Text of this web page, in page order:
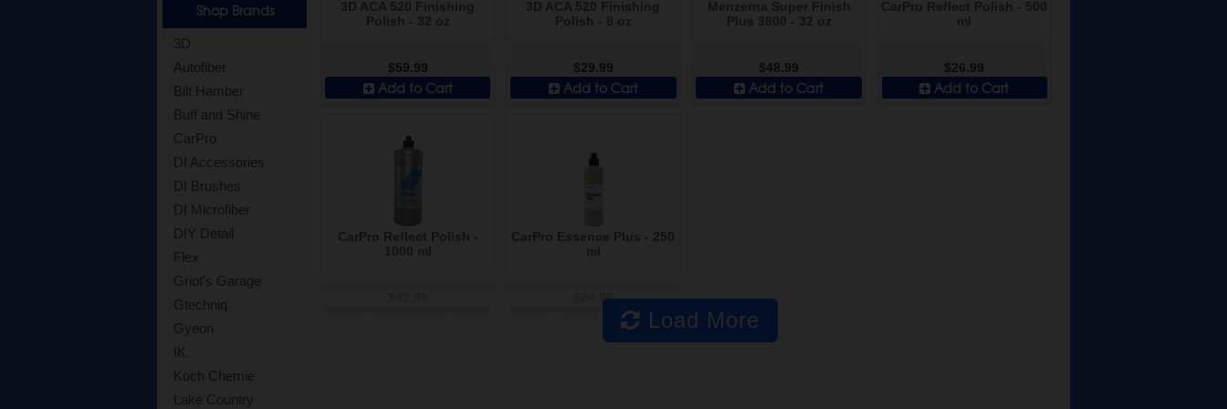
Shop Brands
3D
Autofiber
Bilt Hamber
Buff and Shine
CarPro
DI Accessories
DI Brushes
DI Microfiber
DIY Detail
Flex
Griot's Garage
Gtechniq
Gyeon
IK
Koch Chemie
Lake Country
$59.99
Add to Cart
$29.99
Add to Cart
$48.99
Add to Cart
$26.99
Add to Cart
$24.99
Add to Cart Load More